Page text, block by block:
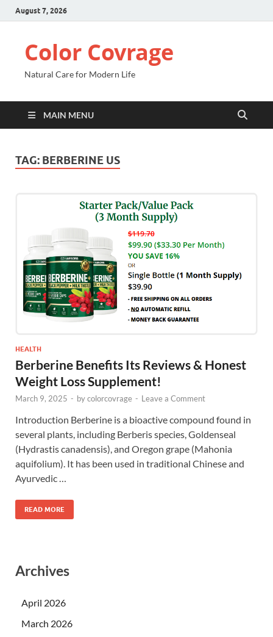
August 7, 2026
Color Covrage
Natural Care for Modern Life
MAIN MENU
TAG: BERBERINE US
HEALTH
Berberine Benefits Its Reviews & Honest
Weight Loss Supplement!
March 9, 2025 - bycolorcovrage - Leave a Comment
Introduction Berberine is a bioactive compound found in
several plants, including Berberis species, Goldenseal
(Hydrastis canadensis), and Oregon grape (Mahonia
aquifolium). It has been used in traditional Chinese and
Ayurvedic …
READ MORE
Archives
April 2026
March 2026